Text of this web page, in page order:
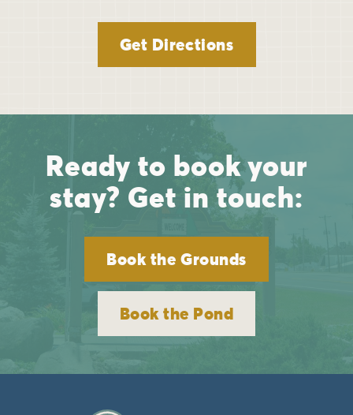
Get Directions
Ready to book your
stay? Get in touch:
Book the Grounds
Book the Pond